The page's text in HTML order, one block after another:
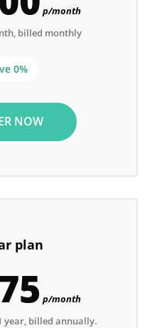
p/month
billed monthly
0%
NOW
plan
p/month
year, billed annually.